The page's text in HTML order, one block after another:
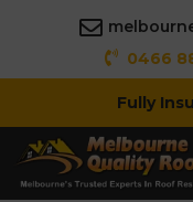
0466
Fully